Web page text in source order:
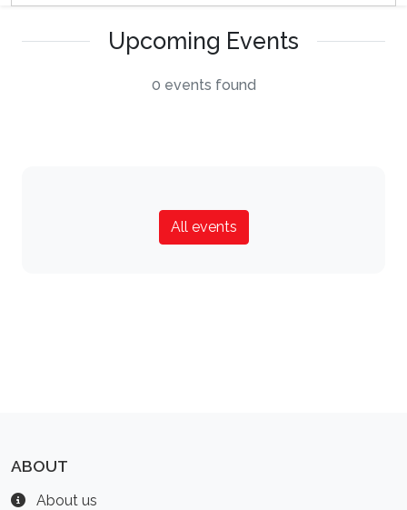
Upcoming Events
0 events found
All events
ABOUT
About us